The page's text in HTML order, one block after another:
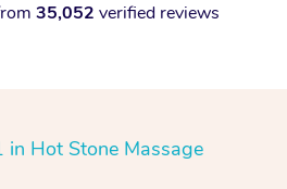
35,052 verified reviews
in Hot Stone Massage